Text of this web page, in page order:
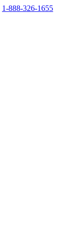
1-888-326-1655